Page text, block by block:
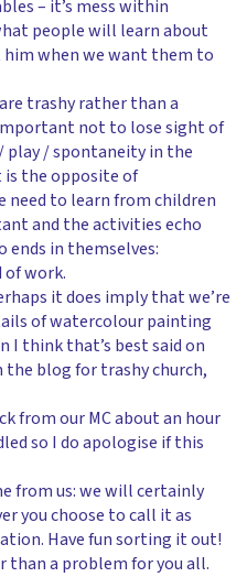
– it’s mess within
people will learn about
when we want them to
trashy rather than a
not to lose sight of
play / spontaneity in the
the opposite of
need to learn from children
and the activities echo
ends in themselves:
work.
it does imply that we’re
of watercolour painting
I think that’s best said on
the blog for trashy church,
from our MC about an hour
so I do apologise if this
from us: we will certainly
you choose to call it as
Have fun sorting it out!
than a problem for you all.